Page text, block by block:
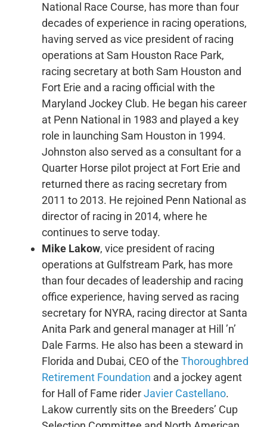
National Race Course, has more than four
decades of experience in racing operations,
having served as vice president of racing
operations at Sam Houston Race Park,
racing secretary at both Sam Houston and
Fort Erie and a racing official with the
Maryland Jockey Club. He began his career
at Penn National in 1983 and played a key
role in launching Sam Houston in 1994.
Johnston also served as a consultant for a
Quarter Horse pilot project at Fort Erie and
returned there as racing secretary from
2011 to 2013. He rejoined Penn National as
director of racing in 2014, where he
continues to serve today.
Mike Lakow, vice president of racing
operations at Gulfstream Park, has more
than four decades of leadership and racing
office experience, having served as racing
secretary for NYRA, racing director at Santa
Anita Park and general manager at Hill ’n’
Dale Farms. He also has been a steward in
Florida and Dubai, CEO of the Thoroughbred
Retirement Foundation and a jockey agent
for Hall of Fame riderJavier Castellano.
Lakow currently sits on the Breeders’ Cup